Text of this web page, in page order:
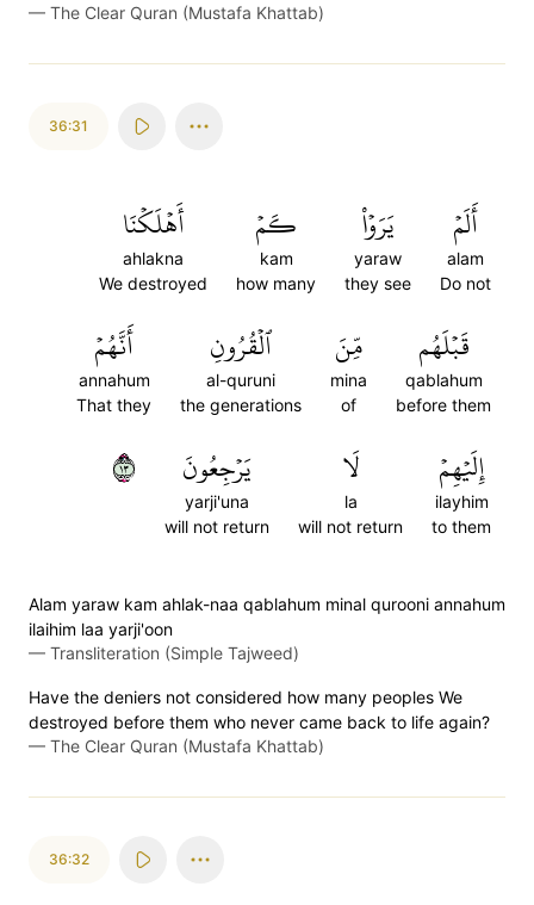
— The Clear Quran (Mustafa Khattab)
36:31
أَلَمۡ
alam
Do not
يَرَوۡاْ
yaraw
they see
كَمۡ
kam
how many
أَهۡلَكۡنَا
ahlakna
We destroyed
قَبۡلَهُم
qablahum
before them
مِّنَ
mina
of
ٱلۡقُرُونِ
al-quruni
the generations
أَنَّهُمۡ
annahum
That they
إِلَيۡهِمۡ
ilayhim
to them
لَا
la
will not return
يَرۡجِعُونَ
yarji'una
will not return
٣١
Alam yaraw kam ahlak-naa qablahum minal qurooni annahum
ilaihim laa yarji'oon
— Transliteration (Simple Tajweed)
Have the deniers not considered how many peoples We
destroyed before them who never came back to life again?
— The Clear Quran (Mustafa Khattab)
36:32